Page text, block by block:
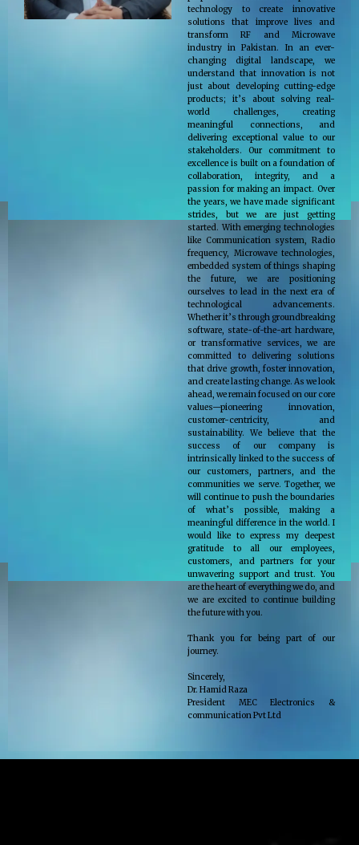
technology to create innovative
solutions that improve lives and
transform RF and Microwave
industry in Pakistan. In an ever-
changing digital landscape, we
understand that innovation is not
just about developing cutting-edge
products; it’s about solving real-
world challenges, creating
meaningful connections, and
delivering exceptional value to our
stakeholders. Our commitment to
excellence is built on a foundation of
collaboration, integrity, and a
passion for making an impact. Over
the years, we have made significant
strides, but we are just getting
started. With emerging technologies
like Communication system, Radio
frequency, Microwave technologies,
embedded system of things shaping
the future, we are positioning
ourselves to lead in the next era of
technological advancements.
Whether it’s through groundbreaking
software, state-of-the-art hardware,
or transformative services, we are
committed to delivering solutions
that drive growth, foster innovation,
and create lasting change. As we look
ahead, we remain focused on our core
values—pioneering innovation,
customer-centricity, and
sustainability. We believe that the
success of our company is
intrinsically linked to the success of
our customers, partners, and the
communities we serve. Together, we
will continue to push the boundaries
of what’s possible, making a
meaningful difference in the world. I
would like to express my deepest
gratitude to all our employees,
customers, and partners for your
unwavering support and trust. You
are the heart of everything we do, and
we are excited to continue building
the future with you.
Thank you for being part of our
journey.
Sincerely,
Dr. Hamid Raza
President MEC Electronics &
communication Pvt Ltd